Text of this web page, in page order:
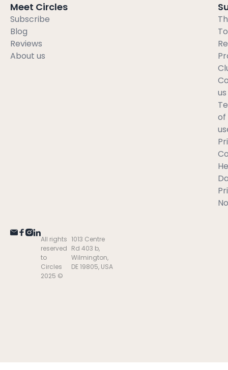
Meet Circles
Subscribe
Blog
Reviews
About us
us
of
All rights
reserved
to
Circles
2025 ©
1013 Centre
Rd 403 b,
Wilmington,
DE 19805, USA